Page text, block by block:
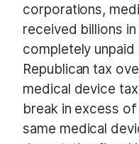
corporations,
received billions
completely
Republican tax
medical device
break in excess
same medical